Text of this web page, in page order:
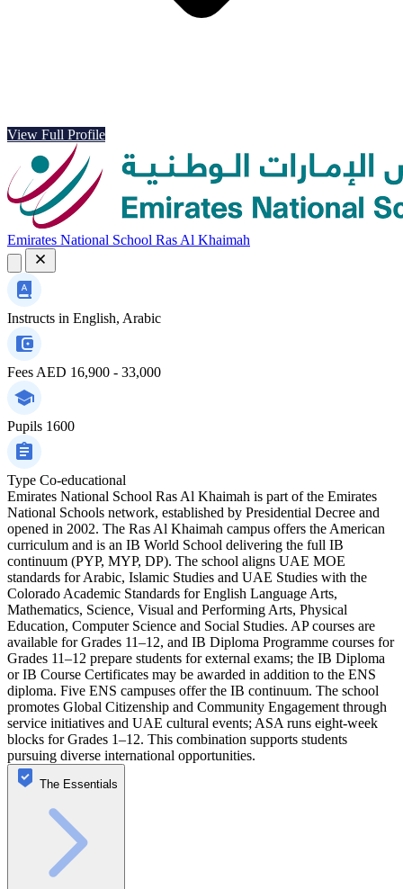
View Full Profile
Emirates National School Ras Al Khaimah
Instructs in English, Arabic
Fees AED 16,900 - 33,000
Pupils 1600
Type Co-educational
Emirates National School Ras Al Khaimah is part of the Emirates
National Schools network, established by Presidential Decree and
opened in 2002. The Ras Al Khaimah campus offers the American
curriculum and is an IB World School delivering the full IB
continuum (PYP, MYP, DP). The school aligns UAE MOE
standards for Arabic, Islamic Studies and UAE Studies with the
Colorado Academic Standards for English Language Arts,
Mathematics, Science, Visual and Performing Arts, Physical
Education, Computer Science and Social Studies. AP courses are
available for Grades 11–12, and IB Diploma Programme courses for
Grades 11–12 prepare students for external exams; the IB Diploma
or IB Course Certificates may be awarded in addition to the ENS
diploma. Five ENS campuses offer the IB continuum. The school
promotes Global Citizenship and Community Engagement through
service initiatives and UAE cultural events; ASA runs eight-week
blocks for Grades 1–12. This combination supports students
pursuing diverse international opportunities.
The Essentials